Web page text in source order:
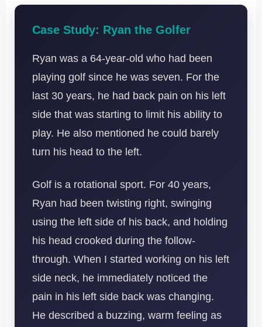
Case Study: Ryan the Golfer
Ryan was a 64-year-old who had been
playing golf since he was seven. For the
last 30 years, he had back pain on his left
side that was starting to limit his ability to
play. He also mentioned he could barely
turn his head to the left.
Golf is a rotational sport. For 40 years,
Ryan had been twisting right, swinging
using the left side of his back, and holding
his head crooked during the follow-
through. When I started working on his left
side neck, he immediately noticed the
pain in his left side back was changing.
He described a buzzing, warm feeling as